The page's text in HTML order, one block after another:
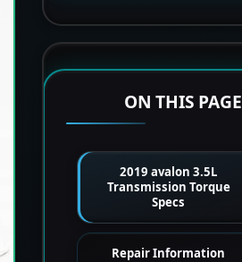
ON THIS PAGE
2019 avalon 3.5L
Transmission Torque
Specs
Repair Information